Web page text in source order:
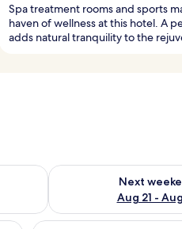
Spa treatment rooms and sports
haven of wellness at this hotel. A
adds natural tranquility to the
Aug 14 - Aug 16
Next
Aug 21 -
Check availability for
bed, a small round table, a chair,